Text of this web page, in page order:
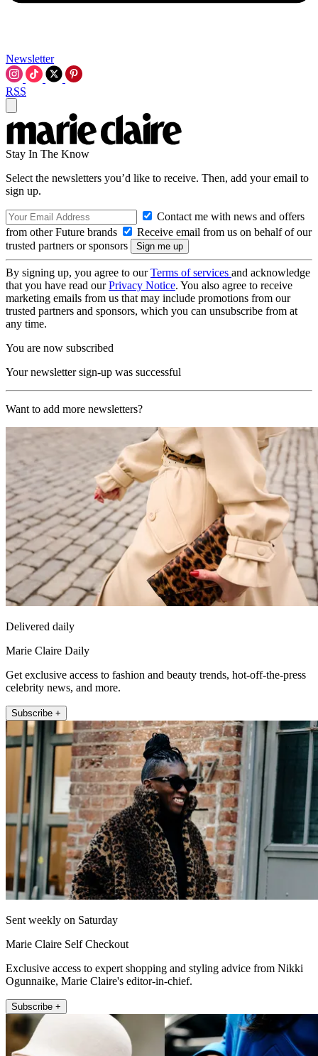
Newsletter
RSS
Stay In The Know
Select the newsletters you’d like to receive. Then, add your email to
sign up.
Contact me with news and offers
from other Future brands
Receive email from us on behalf of our
trusted partners or sponsors
By signing up, you agree to ourTerms of services and acknowledge
that you have read ourPrivacy Notice. You also agree to receive
marketing emails from us that may include promotions from our
trusted partners and sponsors, which you can unsubscribe from at
any time.
You are now subscribed
Your newsletter sign-up was successful
Want to add more newsletters?
Delivered daily
Marie Claire Daily
Get exclusive access to fashion and beauty trends, hot-off-the-press
celebrity news, and more.
Subscribe +
Sent weekly on Saturday
Marie Claire Self Checkout
Exclusive access to expert shopping and styling advice from Nikki
Ogunnaike, Marie Claire's editor-in-chief.
Subscribe +